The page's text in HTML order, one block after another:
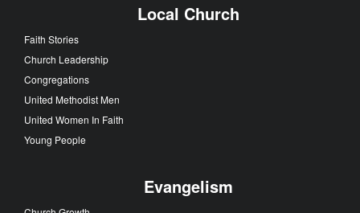
Local Church
Faith Stories
Church Leadership
Congregations
United Methodist Men
United Women In Faith
Young People
Evangelism